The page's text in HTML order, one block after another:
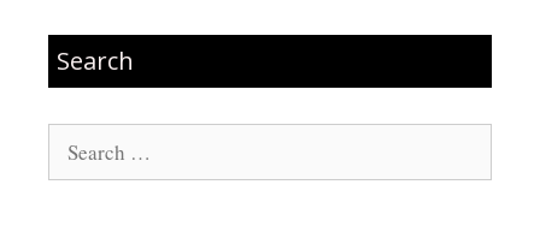
Search
Search
for: